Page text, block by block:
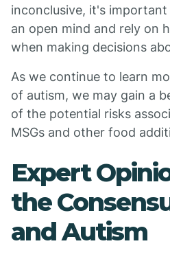
inconclusive, it's
an open mind and rely on
when making decisions
As we continue to learn
of autism, we may gain a
of the potential risks
MSGs and other food
Expert
the
and Autism